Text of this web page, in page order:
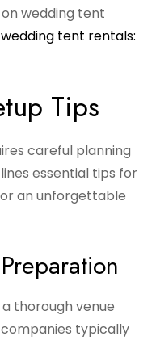
wedding tent
wedding tent rentals:
Tips
careful planning
essential tips for
an unforgettable
thorough venue
typically